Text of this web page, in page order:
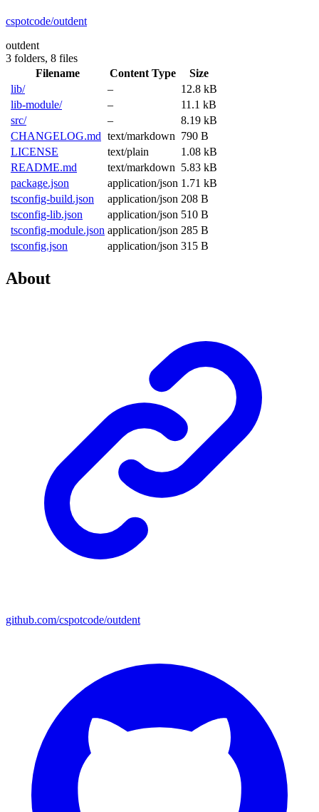
cspotcode/outdent
outdent
3 folders, 8 files
Filename
Content Type
Size
lib/
–
12.8 kB
lib-module/
–
11.1 kB
src/
–
8.19 kB
CHANGELOG.md text/markdown 790 B
LICENSE
text/plain
1.08 kB
README.md
text/markdown 5.83 kB
package.json
application/json 1.71 kB
tsconfig-build.json
application/json 208 B
tsconfig-lib.json
application/json 510 B
tsconfig-module.json application/json 285 B
tsconfig.json
application/json 315 B
About
github.com/cspotcode/outdent